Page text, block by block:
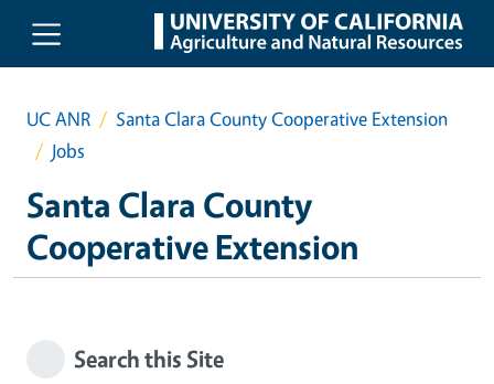
Skip to main content
UC ANR
Santa Clara County Cooperative Extension
Jobs
Santa Clara County
Cooperative Extension
Search this Site